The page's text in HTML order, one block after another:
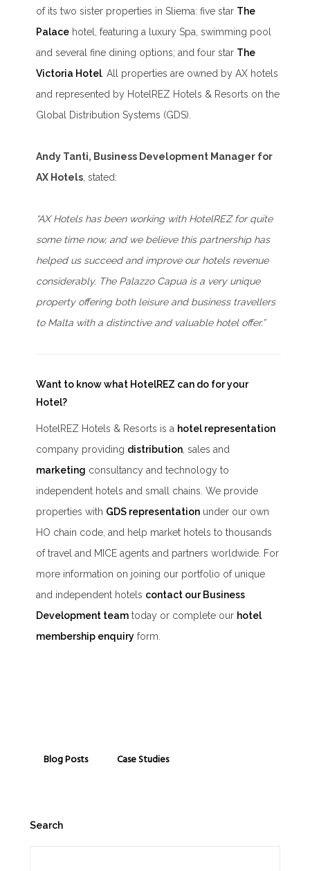
of its two sister properties in Sliema: five star The
Palace hotel, featuring a luxury Spa, swimming pool
and several fine dining options; and four star The
Victoria Hotel. All properties are owned by AX hotels
and represented by HotelREZ Hotels & Resorts on the
Global Distribution Systems (GDS).
Andy Tanti, Business Development Manager for
AX Hotels, stated:
“AX Hotels has been working with HotelREZ for quite
some time now, and we believe this partnership has
helped us succeed and improve our hotels revenue
considerably. The Palazzo Capua is a very unique
property offering both leisure and business travellers
to Malta with a distinctive and valuable hotel offer.”
Want to know what HotelREZ can do for your
Hotel?
HotelREZ Hotels & Resorts is a hotel representation
company providing distribution, sales and
marketing consultancy and technology to
independent hotels and small chains. We provide
properties with GDS representation under our own
HO chain code, and help market hotels to thousands
of travel and MICE agents and partners worldwide. For
more information on joining our portfolio of unique
and independent hotels contact our Business
Development team today or complete our hotel
membership enquiry form.
Blog Posts Case Studies
Search